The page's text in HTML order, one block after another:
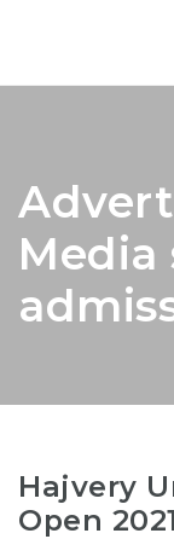
Media
Hajvery
Open 2021